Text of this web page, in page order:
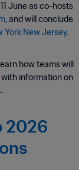
June as co-hosts
, and will conclude
York New Jersey.
how teams will
with information on
2026